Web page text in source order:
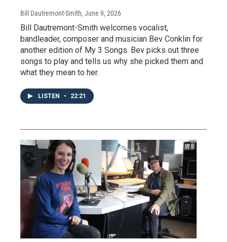
Bill Dautremont-Smith, June 9, 2026
Bill Dautremont-Smith welcomes vocalist,
bandleader, composer and musician Bev Conklin for
another edition of My 3 Songs. Bev picks out three
songs to play and tells us why she picked them and
what they mean to her.
LISTEN • 22:21